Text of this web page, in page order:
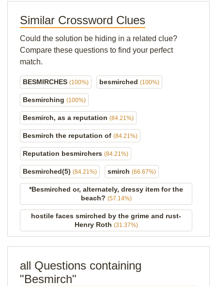
Similar Crossword Clues
Could the solution be hiding in a related clue?
Compare these questions to find your perfect
match.
BESMIRCHES (100%) besmirched (100%)
Besmirching (100%)
Besmirch, as a reputation (84.21%)
Besmirch the reputation of (84.21%)
Reputation besmirchers (84.21%)
Besmirched(5) (84.21%) smirch (66.67%)
*Besmirched or, alternately, dressy item for the
beach? (57.14%)
hostile faces smirched by the grime and rust-
Henry Roth (31.37%)
all Questions containing
"Besmirch"